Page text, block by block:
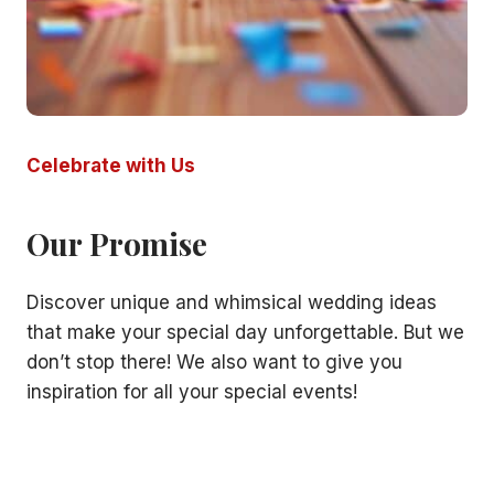
Celebrate with Us
Our Promise
Discover unique and whimsical wedding ideas
that make your special day unforgettable. But we
don’t stop there! We also want to give you
inspiration for all your special events!